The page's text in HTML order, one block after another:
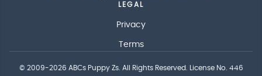
LEGAL
Privacy
Terms
© 2009-2026 ABCs Puppy Zs. All Rights Reserved. License No. 446